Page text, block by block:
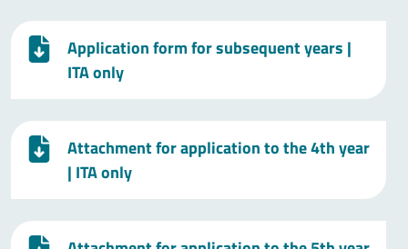
Application form for subsequent years |
ITA only
Attachment for application to the 4th year
| ITA only